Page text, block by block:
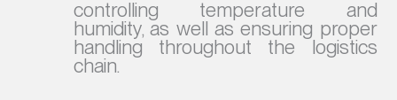
controlling temperature and
humidity, as well as ensuring proper
handling throughout the logistics
chain.